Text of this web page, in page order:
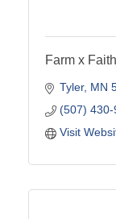
Farm x
Tyler MN
(507) 430-
Visit